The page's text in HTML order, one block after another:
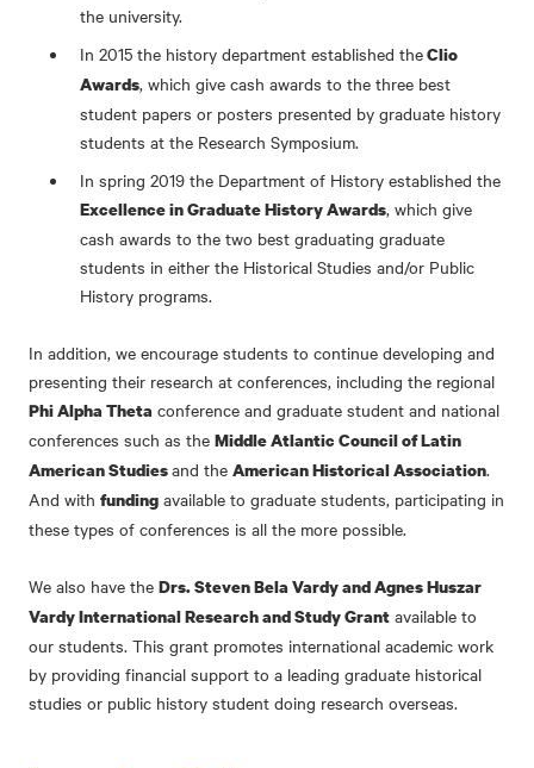
the university.
In 2015 the history department established theClio
Awards, which give cash awards to the three best
student papers or posters presented by graduate history
students at the Research Symposium.
In spring 2019 the Department of History established the
Excellence in Graduate History Awards, which give
cash awards to the two best graduating graduate
students in either the Historical Studies and/or Public
History programs.
In addition, we encourage students to continue developing and
presenting their research at conferences, including the regional
Phi Alpha Theta conference and graduate student and national
conferences such as the Middle Atlantic Council of Latin
American Studiesand the American Historical Association.
And with funding available to graduate students, participating in
these types of conferences is all the more possible.
We also have the Drs. Steven Bela Vardy and Agnes Huszar
Vardy International Research and Study Grant available to
our students. This grant promotes international academic work
by providing financial support to a leading graduate historical
studies or public history student doing research overseas.